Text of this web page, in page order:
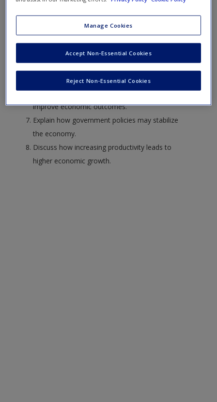
Describe why specialization and trade are so
important to economic growth.
Explain how markets can improve economic
Describe how government policies can
improve economic outcomes.
Explain how government policies may stabilize
the economy.
Discuss how increasing productivity leads to
higher economic growth.
Manage Cookies
Reject Non-Essential Cookies
Accept Non-Essential Cookies